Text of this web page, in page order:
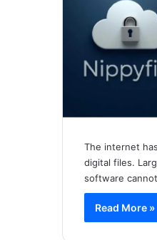
The internet
digital files.
software
Read More »